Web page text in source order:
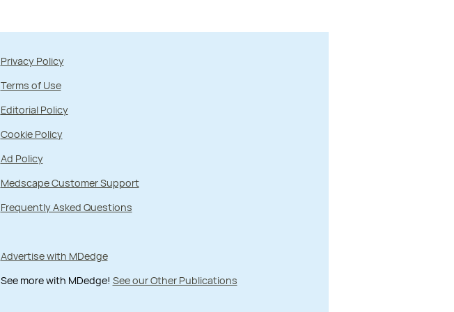
Privacy Policy
Terms of Use
Editorial Policy
Cookie Policy
Ad Policy
Medscape Customer Support
Frequently Asked Questions
Advertise with MDedge
See more with MDedge! See our Other Publications